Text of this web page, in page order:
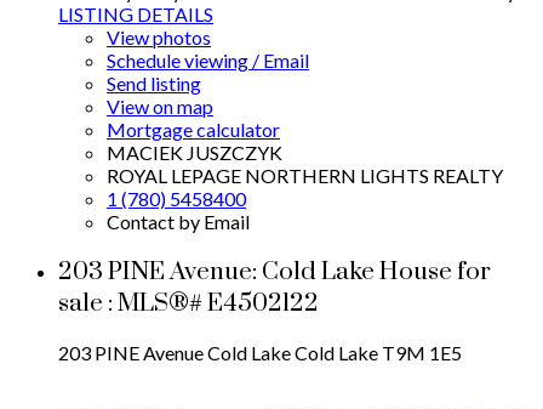
LISTING DETAILS
View photos
Schedule viewing / Email
Send listing
View on map
Mortgage calculator
MACIEK JUSZCZYK
ROYAL LEPAGE NORTHERN LIGHTS REALTY
1 (780) 5458400
Contact by Email
203 PINE Avenue: Cold Lake House for
sale : MLS®# E4502122
203 PINE AvenueCold LakeCold Lake T9M 1E5